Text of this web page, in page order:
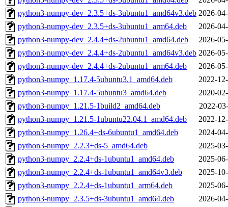
python3-numpy-dev_2.3.5+ds-3ubuntu1_amd64v3.deb 2026-
python3-numpy-dev_2.3.5+ds-3ubuntu1_arm64.deb
2026-
python3-numpy-dev_2.4.4+ds-2ubuntu1_amd64.deb
2026-
python3-numpy-dev_2.4.4+ds-2ubuntu1_amd64v3.deb 2026-
python3-numpy-dev_2.4.4+ds-2ubuntu1_arm64.deb
2026-
python3-numpy_1.17.4-5ubuntu3.1_amd64.deb
2022-
python3-numpy_1.17.4-5ubuntu3_amd64.deb
2020-
python3-numpy_1.21.5-1build2_amd64.deb
2022-
python3-numpy_1.21.5-1ubuntu22.04.1_amd64.deb
2022-
python3-numpy_1.26.4+ds-6ubuntu1_amd64.deb
2024-
python3-numpy_2.2.3+ds-5_amd64.deb
2025-
python3-numpy_2.2.4+ds-1ubuntu1_amd64.deb
2025-
python3-numpy_2.2.4+ds-1ubuntu1_amd64v3.deb
2025-
python3-numpy_2.2.4+ds-1ubuntu1_arm64.deb
2025-
python3-numpy_2.3.5+ds-3ubuntu1_amd64.deb
2026-